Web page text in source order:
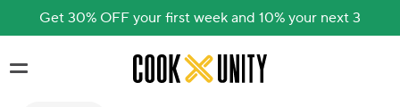
Get 30% OFF your first week and 10% your next 3
Skip to main content